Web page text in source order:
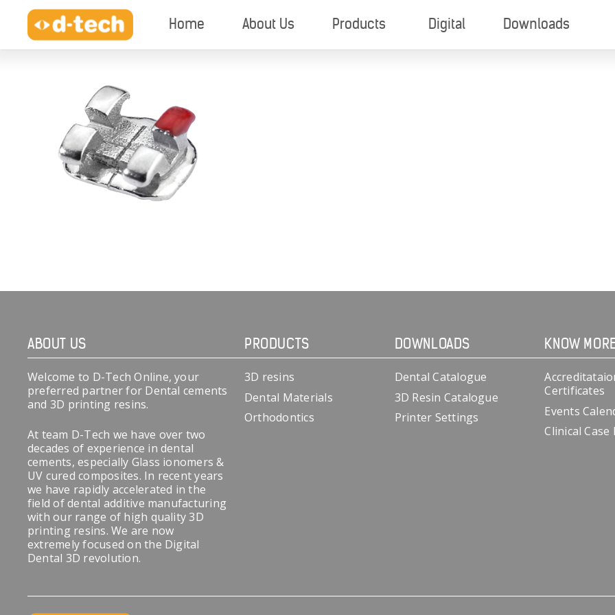
Home About Us Products Digital Downloads
ABOUT US
Welcome to D-Tech Online, your
preferred partner for Dental cements
and 3D printing resins.
At team D-Tech we have over two
decades of experience in dental
cements, especially Glass ionomers &
UV cured composites. In recent years
we have rapidly accelerated in the
field of dental additive manufacturing
with our range of high quality 3D
printing resins. We are now
extremely focused on the Digital
Dental 3D revolution.
PRODUCTS
3D resins
Dental Materials
Orthodontics
DOWNLOADS
Dental Catalogue
3D Resin Catalogue
Printer Settings
KNOW
Certificates
Events
Clinical Case